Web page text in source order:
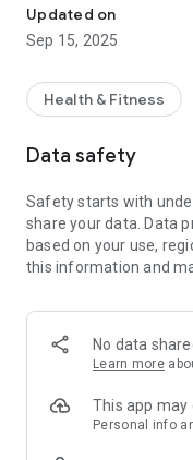
“warm-up,”
carefully selected to
overall
fitness level.
By integrating
promote relaxation,
a holistic approach to
Comprehensive
tracking. Monitor your
visualize your
your performance,
Fall risk assessment:
Updated on
Sep 15, 2025
Health & Fitness
Data safety
Safety starts with
share your data. Data
based on your use,
this information and
No data
Learn more
This app may
Personal info